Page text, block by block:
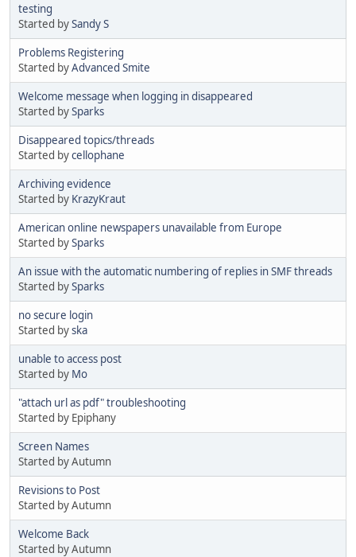
testing
Started bySandy S
Problems Registering
Started byAdvanced Smite
Welcome message when logging in disappeared
Started bySparks
Disappeared topics/threads
Started bycellophane
Archiving evidence
Started by KrazyKraut
American online newspapers unavailable from Europe
Started bySparks
An issue with the automatic numbering of replies in SMF threads
Started bySparks
no secure login
Started byska
unable to access post
Started by Mo
"attach url as pdf" troubleshooting
Started by Epiphany
Screen Names
Started by Autumn
Revisions to Post
Started by Autumn
Welcome Back
Started by Autumn